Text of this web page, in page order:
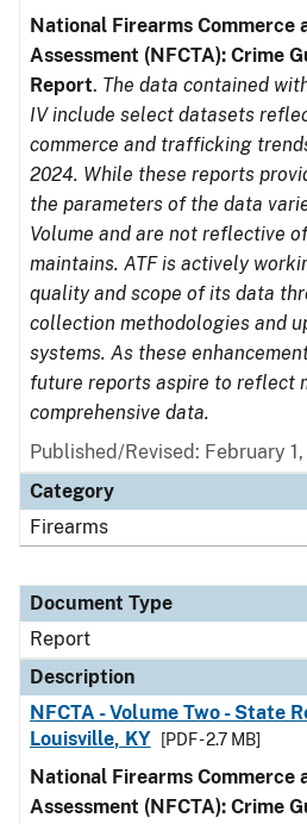
National Firearms Commerce
Assessment (NFCTA): Crime
Report. The data contained
IV include select datasets
commerce and trafficking
2024. While these reports
the parameters of the data
Volume and are not reflective
maintains. ATF is actively
quality and scope of its data
collection methodologies and
systems. As these
future reports aspire to reflect
comprehensive data.
Published/Revised: February
Category
Firearms
Document Type
Report
Description
NFCTA - Volume Two - State
Louisville, KY
[PDF - 2.7 MB]
National Firearms Commerce
Assessment (NFCTA): Crime